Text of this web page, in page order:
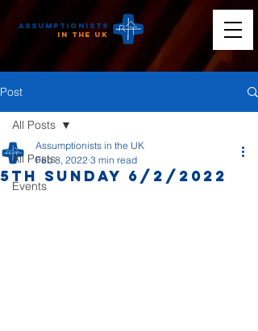
Assumptionists
the UK
Post
All Posts
Events
All Posts
5th Sunday 6/2/2022
Assumptionists in the UK
Feb 8, 2022 3 min read